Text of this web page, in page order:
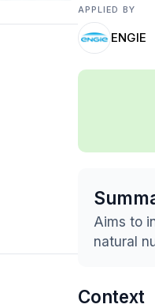
APPLIED BY
ENGIE
Aims to
natural
Context